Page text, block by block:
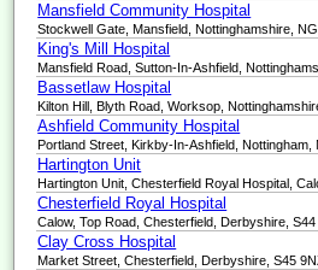
Mansfield Community Hospital
Stockwell Gate, Mansfield, Nottinghamshire,
King's Mill Hospital
Mansfield Road, Sutton-In-Ashfield,
Bassetlaw Hospital
Kilton Hill, Blyth Road, Worksop,
Ashfield Community Hospital
Portland Street, Kirkby-In-Ashfield,
Hartington Unit
Hartington Unit, Chesterfield Royal Hospital,
Chesterfield Royal Hospital
Calow, Top Road, Chesterfield, Derbyshire, S44
Clay Cross Hospital
Market Street, Chesterfield, Derbyshire, S45